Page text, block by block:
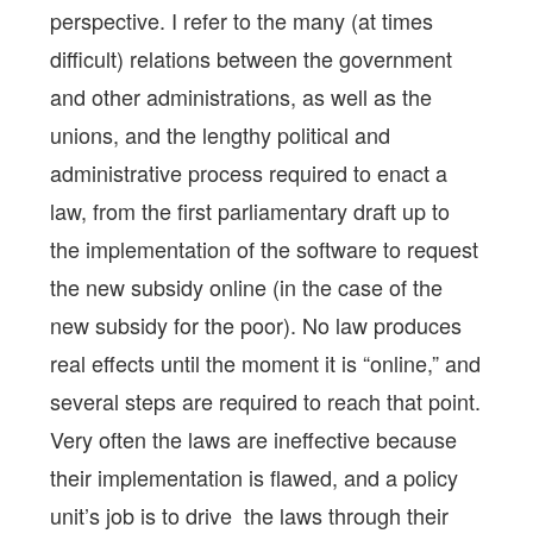
perspective. I refer to the many (at times
difficult) relations between the government
and other administrations, as well as the
unions, and the lengthy political and
administrative process required to enact a
law, from the first parliamentary draft up to
the implementation of the software to request
the new subsidy online (in the case of the
new subsidy for the poor). No law produces
real effects until the moment it is “online,” and
several steps are required to reach that point.
Very often the laws are ineffective because
their implementation is flawed, and a policy
unit’s job is to drive the laws through their